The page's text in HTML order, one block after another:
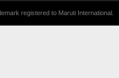
registered to Maruti International.